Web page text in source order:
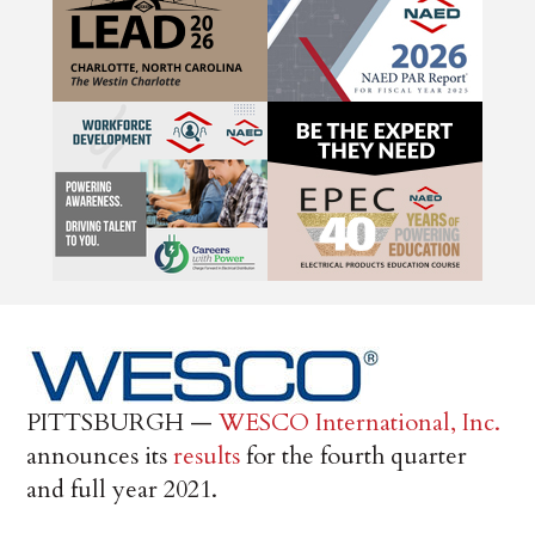
PITTSBURGH —WESCO International, Inc.
announces itsresultsfor the fourth quarter
and full year 2021.